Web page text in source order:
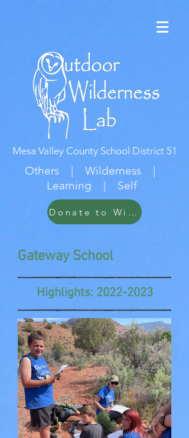
Mesa Valley County School District 51
Others | Wilderness |
Learning | Self
Donate to Wildwood
Gateway School
Highlights: 2022-2023